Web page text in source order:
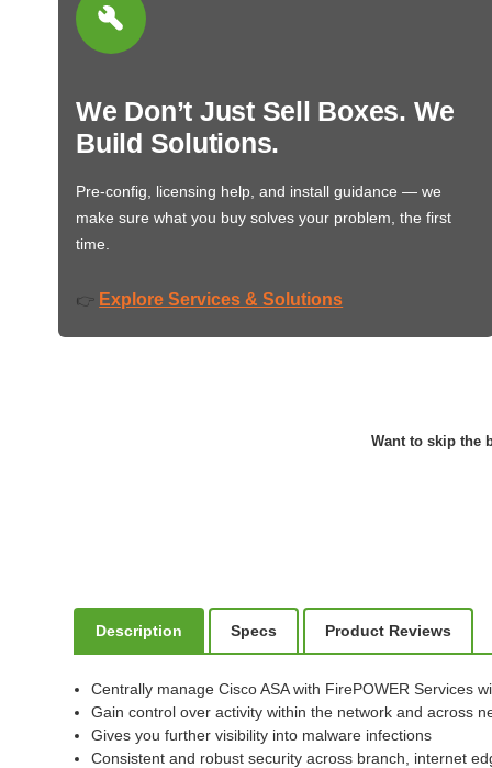
We Don’t Just Sell Boxes. We
Build Solutions.
Pre-config, licensing help, and install guidance — we
make sure what you buy solves your problem, the first
time.
👉 Explore Services & Solutions
Want to skip the
Description Specs Product Reviews
Centrally manage Cisco ASA with FirePOWER Services
Gain control over activity within the network and across
Gives you further visibility into malware infections
Consistent and robust security across branch, internet